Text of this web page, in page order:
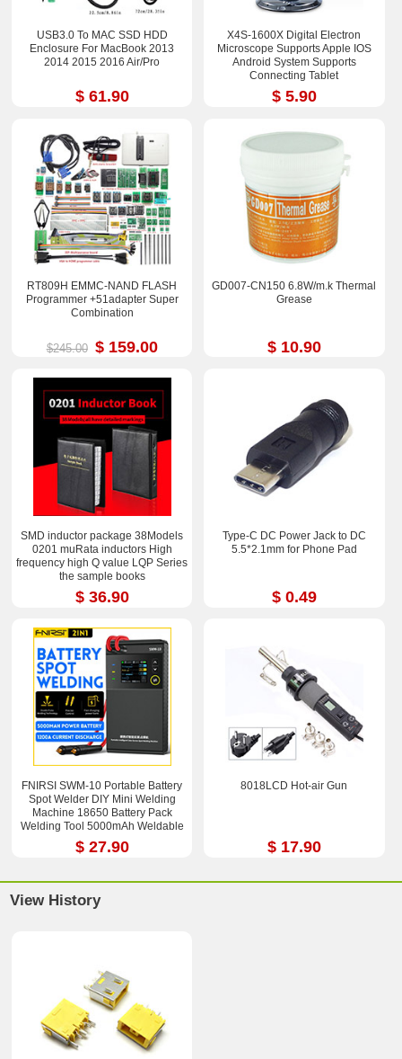
USB3.0 To MAC SSD HDD
Enclosure For MacBook 2013
2014 2015 2016 Air/Pro
$ 61.90
X4S-1600X Digital Electron
Microscope Supports Apple IOS
Android System Supports
Connecting Tablet
$ 5.90
RT809H EMMC-NAND FLASH
Programmer +51adapter Super
Combination
$245.00 $ 159.00
GD007-CN150 6.8W/m.k Thermal
Grease
$ 10.90
SMD inductor package 38Models
0201 muRata inductors High
frequency high Q value LQP Series
the sample books
$ 36.90
Type-C DC Power Jack to DC
5.5*2.1mm for Phone Pad
$ 0.49
FNIRSI SWM-10 Portable Battery
Spot Welder DIY Mini Welding
Machine 18650 Battery Pack
Welding Tool 5000mAh Weldable
0.25mm
$ 27.90
8018LCD Hot-air Gun
$ 17.90
View History